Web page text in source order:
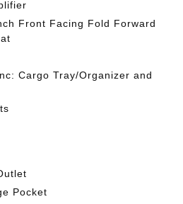
Front Facing Fold Forward
Cargo Tray/Organizer and
Pocket